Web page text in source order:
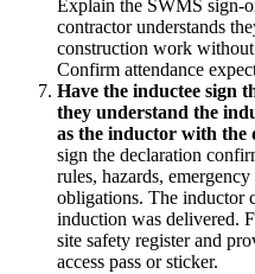
Explain the SWMS sign-
contractor understands
construction work
Confirm attendance
Have the inductee sign
they understand the
as the inductor with the
sign the declaration
rules, hazards,
obligations. The inductor
induction was delivered.
site safety register and
access pass or sticker.